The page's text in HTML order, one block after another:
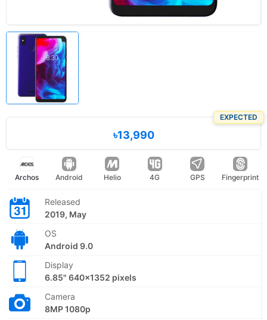
EXPECTED
৳13,990
Archos Android Helio 4G GPS Fingerprint
Released
2019, May
OS
Android 9.0
Display
6.85" 640x1352 pixels
Camera
8MP 1080p